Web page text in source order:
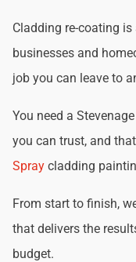
Cladding re-coating
businesses and
job you can leave to
You need a
you can trust, and
Spray cladding
From start to finish,
that delivers the
budget.